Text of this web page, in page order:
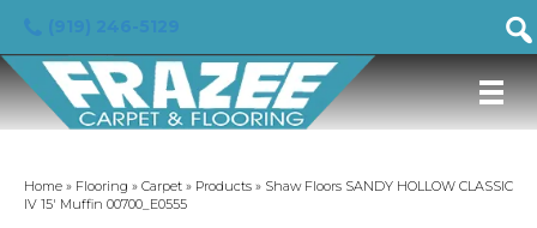
Home » Flooring » Carpet » Products » Shaw Floors SANDY HOLLOW CLASSIC
IV 15′ Muffin 00700_E0555